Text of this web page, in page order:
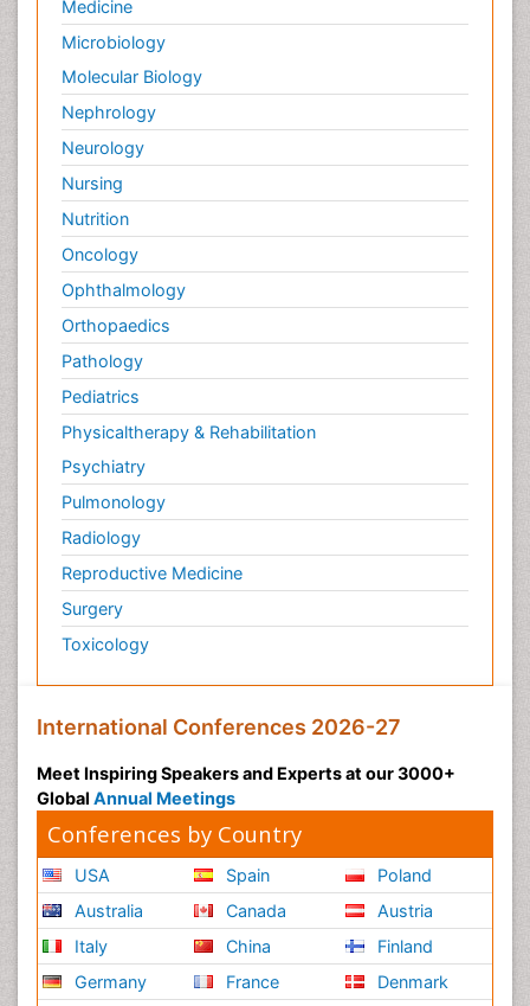
Medicine
Microbiology
Molecular Biology
Nephrology
Neurology
Nursing
Nutrition
Oncology
Ophthalmology
Orthopaedics
Pathology
Pediatrics
Physicaltherapy & Rehabilitation
Psychiatry
Pulmonology
Radiology
Reproductive Medicine
Surgery
Toxicology
International Conferences 2026-27
Meet Inspiring Speakers and Experts at our 3000+
Global Annual Meetings
Conferences by Country
USA
Australia
Italy
Germany
Spain
Canada
China
France
Poland
Austria
Finland
Denmark